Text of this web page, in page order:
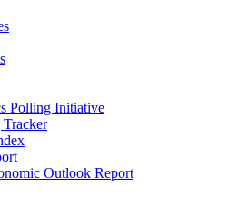
Polling Initiative
Outlook Report